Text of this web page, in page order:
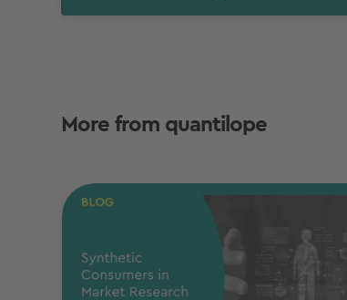
More from quantilope